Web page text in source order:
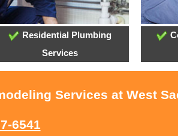
Residential Plumbing
Services
Services at West
6541